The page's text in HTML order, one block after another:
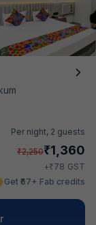
Per night, 2 guests
₹2,250₹1,360
+₹78 GST
Get ₹67+ Fab credits